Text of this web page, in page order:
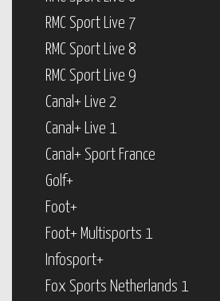
RMC Sport Live 7
RMC Sport Live 8
RMC Sport Live 9
Canal+ Live 2
Canal+ Live 1
Canal+ Sport France
Golf+
Foot+
Foot+ Multisports 1
Infosport+
Fox Sports Netherlands 1